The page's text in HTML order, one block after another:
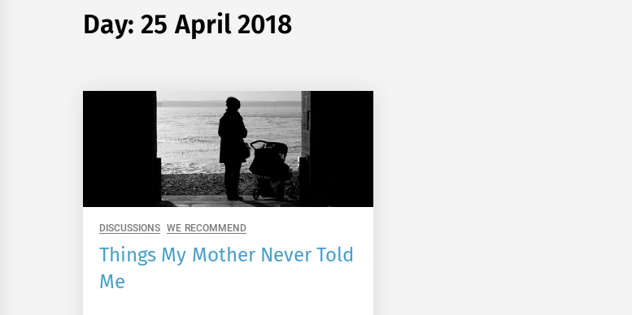
Day:25 April 2018
DISCUSSIONS WE RECOMMEND
Things My Mother Never Told
Me